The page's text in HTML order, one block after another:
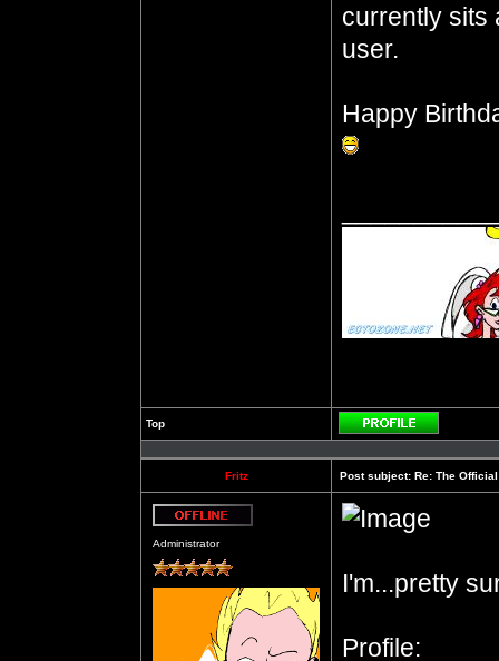
currently sits
user.
Happy
Top
Profile
Fritz Post subject: Re: The
Administrator
I'm...pretty
Profile: